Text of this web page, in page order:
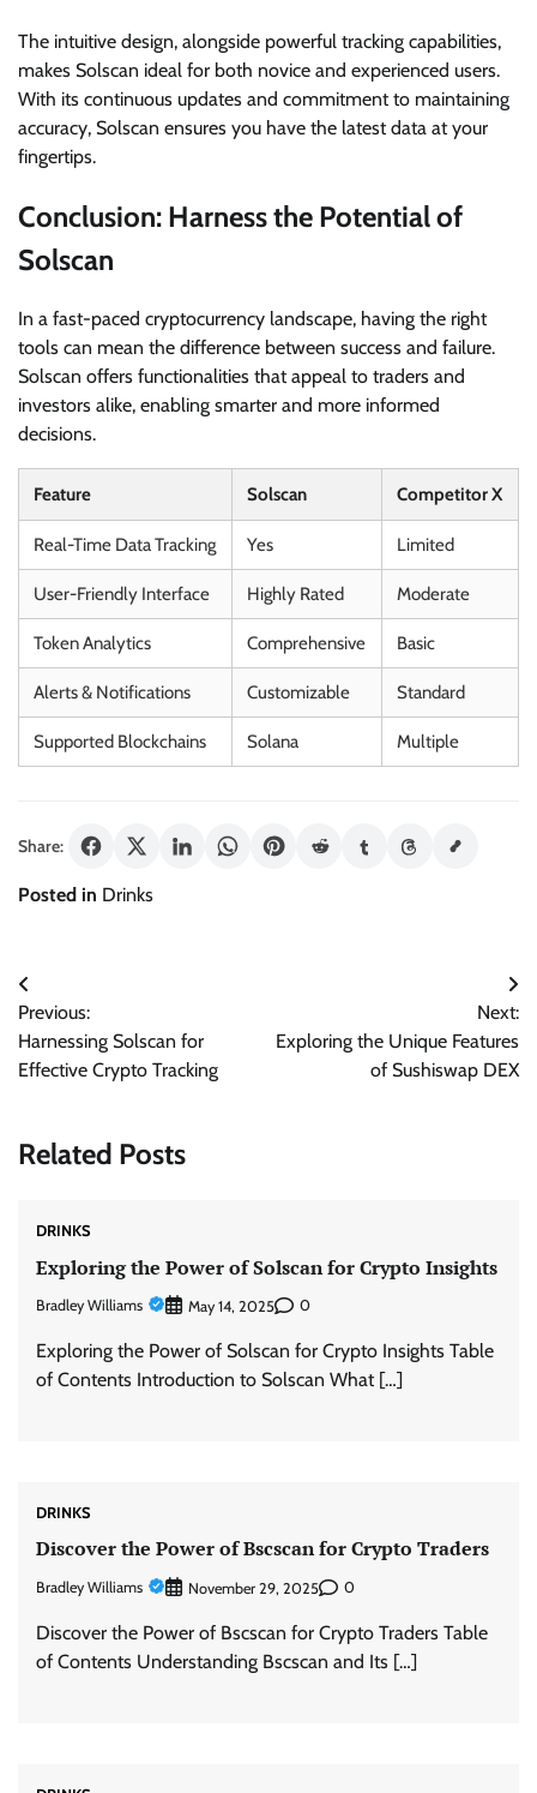
The intuitive design, alongside powerful tracking capabilities,
makes Solscan ideal for both novice and experienced users.
With its continuous updates and commitment to maintaining
accuracy, Solscan ensures you have the latest data at your
fingertips.
Conclusion: Harness the Potential of
Solscan
In a fast-paced cryptocurrency landscape, having the right
tools can mean the difference between success and failure.
Solscan offers functionalities that appeal to traders and
investors alike, enabling smarter and more informed
decisions.
Feature Solscan Competitor X
Real-Time Data Tracking Yes Limited
User-Friendly Interface Highly Rated Moderate
Token Analytics Comprehensive Basic
Alerts & Notifications Customizable Standard
Supported Blockchains Solana Multiple
Share:
Posted in Drinks
Post
navigation
Previous:
Harnessing Solscan for
Effective Crypto Tracking
Next:
Exploring the Unique Features
of Sushiswap DEX
Related Posts
DRINKS
Exploring the Power of Solscan for Crypto Insights
Bradley Williams May 14, 2025 0
Exploring the Power of Solscan for Crypto Insights Table
of Contents Introduction to Solscan What […]
DRINKS
Discover the Power of Bscscan for Crypto Traders
Bradley Williams November 29, 2025 0
Discover the Power of Bscscan for Crypto Traders Table
of Contents Understanding Bscscan and Its […]